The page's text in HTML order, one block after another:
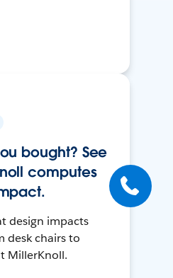
bought? See
computes
design impacts
desk chairs to
MillerKnoll.